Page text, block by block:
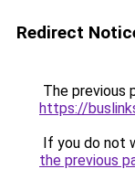
Redirect
The previous
https://
If you do not
the previous